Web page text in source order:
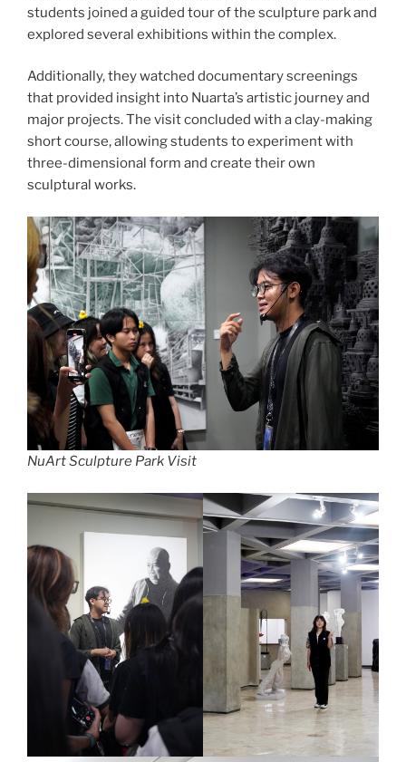
students joined a guided tour of the sculpture park and
explored several exhibitions within the complex.
Additionally, they watched documentary screenings
that provided insight into Nuarta’s artistic journey and
major projects. The visit concluded with a clay-making
short course, allowing students to experiment with
three-dimensional form and create their own
sculptural works.
NuArt Sculpture Park Visit